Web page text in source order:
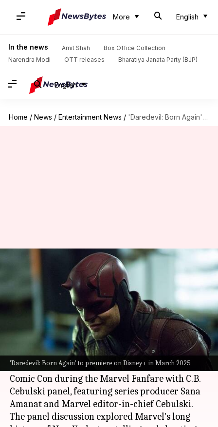
More English
In the news Amit Shah
Box Office Collection
Narendra Modi
OTT releases Bharatiya Janata Party (BJP)
English
Home / News / Entertainment News / 'Daredevil: Born Again' to premiere on this date
'Daredevil: Born Again' to premiere on Disney+ in March 2025
'Daredevil: Born Again' to
premiere on this date
Isha Sharma Oct 20, 2024 09:44 am
What's the story
'sDaredevil: Born Againwill premiere on
Disney+on March 4, 2025.
The announcement was made at the New York
Comic Con during the Marvel Fanfare with C.B.
Cebulski panel, featuring series producer Sana
Amanat and Marvel editor-in-chief Cebulski.
The panel discussion explored Marvel's long